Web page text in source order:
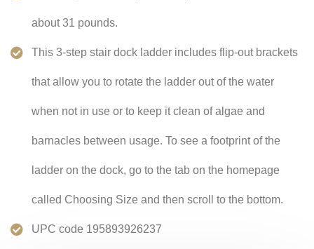
about 31 pounds.
This 3-step stair dock ladder includes flip-out brackets
that allow you to rotate the ladder out of the water
when not in use or to keep it clean of algae and
barnacles between usage. To see a footprint of the
ladder on the dock, go to the tab on the homepage
called Choosing Size and then scroll to the bottom.
UPC code 195893926237